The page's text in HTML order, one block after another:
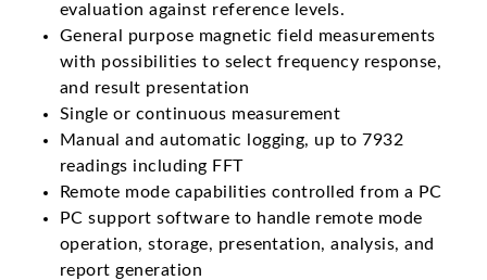
evaluation against reference levels.
General purpose magnetic field measurements
with possibilities to select frequency response,
and result presentation
Single or continuous measurement
Manual and automatic logging, up to 7932
readings including FFT
Remote mode capabilities controlled from a PC
PC support software to handle remote mode
operation, storage, presentation, analysis, and
report generation